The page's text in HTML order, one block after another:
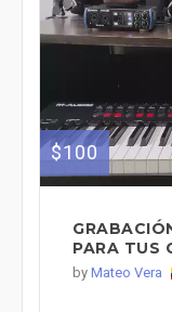
$100
PARA TUS
by Mateo Vera